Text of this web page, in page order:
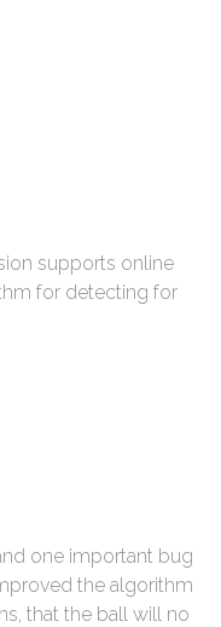
supports online
for detecting for
one important bug
the algorithm
that the ball will no